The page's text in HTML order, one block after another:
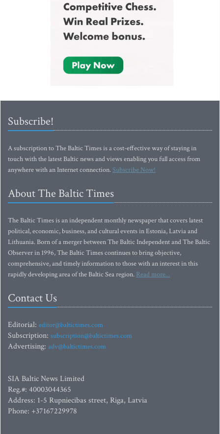
Subscribe!
A subscription to The Baltic Times is a cost-effective way of staying in
touch with the latest Baltic news and views enabling you full access from
anywhere with an Internet connection.Subscribe Now!
About The Baltic Times
The Baltic Times is an independent monthly newspaper that covers latest
political, economic, business, and cultural events in Estonia, Latvia and
Lithuania. Born of a merger between The Baltic Independent and The Baltic
Observer in 1996, The Baltic Times continues to bring objective,
comprehensive, and timely information to those with an interest in this
rapidly developing area of the Baltic Sea region. Read more...
Contact Us
Editorial: editor@baltictimes.com
Subscription: subscription@baltictimes.com
Advertising: adv@baltictimes.com
SIA Baltic News Limited
Reg.#: 40003044365
Address: 1-5 Rupniecibas street, Riga, Latvia
Phone: +37167229978